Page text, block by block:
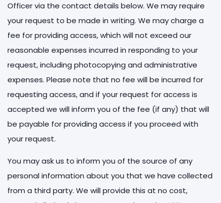
Officer via the contact details below. We may require
your request to be made in writing. We may charge a
fee for providing access, which will not exceed our
reasonable expenses incurred in responding to your
request, including photocopying and administrative
expenses. Please note that no fee will be incurred for
requesting access, and if your request for access is
accepted we will inform you of the fee (if any) that will
be payable for providing access if you proceed with
your request.
You may ask us to inform you of the source of any
personal information about you that we have collected
from a third party. We will provide this at no cost,